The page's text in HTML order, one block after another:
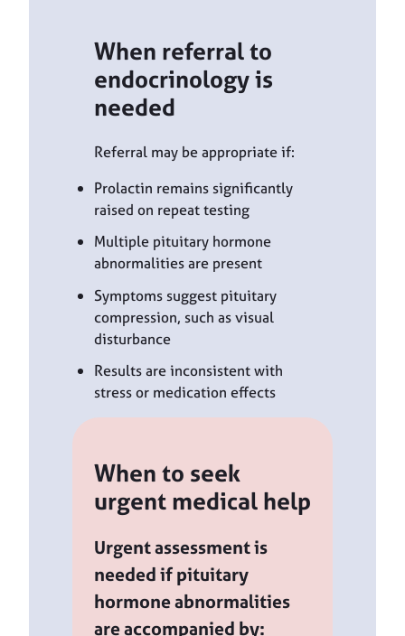
When referral to
endocrinology is
needed
Referral may be appropriate if:
Prolactin remains significantly
raised on repeat testing
Multiple pituitary hormone
abnormalities are present
Symptoms suggest pituitary
compression, such as visual
disturbance
Results are inconsistent with
stress or medication effects
When to seek
urgent medical help
Urgent assessment is
needed if pituitary
hormone abnormalities
are accompanied by: